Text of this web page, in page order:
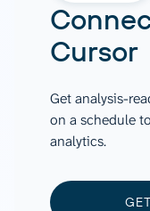
Cursor
Get analysis-
on a schedule
analytics.